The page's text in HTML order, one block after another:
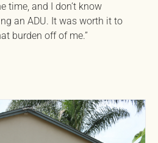
time, and I don’t know
an ADU. It was worth it to
burden off of me.”